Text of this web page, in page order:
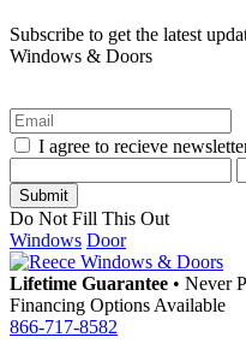
Subscribe to get the latest
Windows & Doors
I agree to recieve
Do Not Fill This Out
Windows Door
Lifetime Guarantee • Never
Financing Options Available
866-717-8582